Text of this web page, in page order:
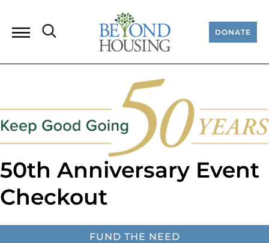
DONATE
50th Anniversary Event
Checkout
FUND THE NEED